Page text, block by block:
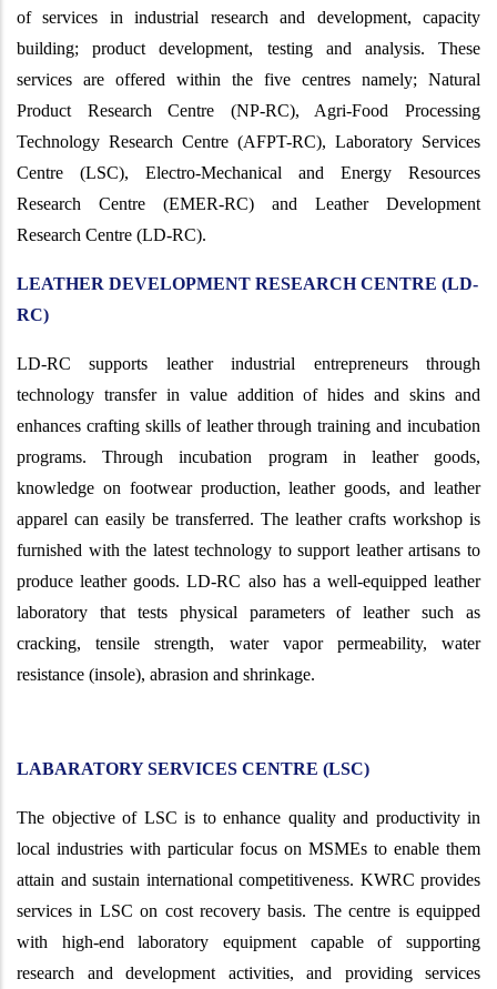
of services in industrial research and development, capacity
building; product development, testing and analysis. These
services are offered within the five centres namely; Natural
Product Research Centre (NP-RC), Agri-Food Processing
Technology Research Centre (AFPT-RC), Laboratory Services
Centre (LSC), Electro-Mechanical and Energy Resources
Research Centre (EMER-RC) and Leather Development
Research Centre (LD-RC).
LEATHER DEVELOPMENT RESEARCH CENTRE (LD-
RC)
LD-RC supports leather industrial entrepreneurs through
technology transfer in value addition of hides and skins and
enhances crafting skills of leather through training and incubation
programs. Through incubation program in leather goods,
knowledge on footwear production, leather goods, and leather
apparel can easily be transferred. The leather crafts workshop is
furnished with the latest technology to support leather artisans to
produce leather goods. LD-RC also has a well-equipped leather
laboratory that tests physical parameters of leather such as
cracking, tensile strength, water vapor permeability, water
resistance (insole), abrasion and shrinkage.
LABARATORY SERVICES CENTRE (LSC)
The objective of LSC is to enhance quality and productivity in
local industries with particular focus on MSMEs to enable them
attain and sustain international competitiveness. KWRC provides
services in LSC on cost recovery basis. The centre is equipped
with high-end laboratory equipment capable of supporting
research and development activities, and providing services